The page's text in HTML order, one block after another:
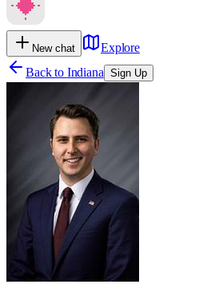
New chat
Explore
Back to Indiana Sign Up